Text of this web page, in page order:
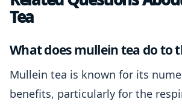
Tea
What does mullein tea do to
Mullein tea is known for its
benefits, particularly for the